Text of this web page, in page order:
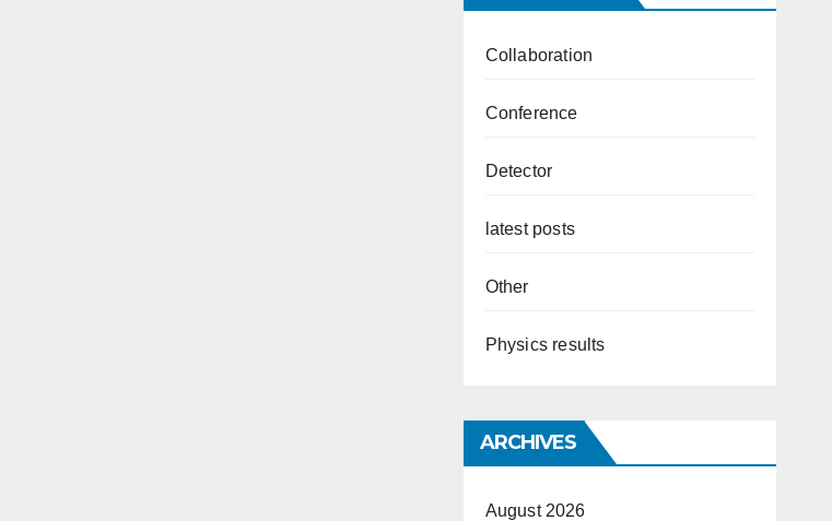
Collaboration
Conference
Detector
latest posts
Other
Physics results
ARCHIVES
August 2026